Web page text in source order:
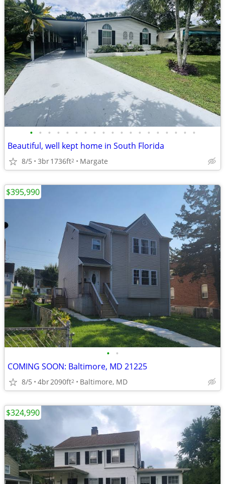
• • • • • • • • • • • • • • • • • • •
Beautiful, well kept home in South Florida
8/5 3br1736ft2 Margate
• •
COMING SOON: Baltimore, MD 21225
8/5 4br2090ft2 Baltimore, MD
$395,990
$324,990